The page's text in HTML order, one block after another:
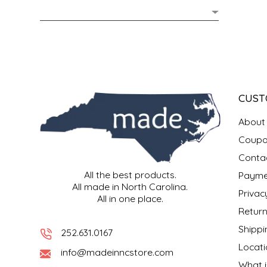
All the best products.
All made in North Carolina.
All in one place.
252.631.0167
info@madeinncstore.com
About
PRETZELS
SPICES & SALTS
CAROLINA KETTLE
CHAD'S CAROLINA CORN
CHESHIRE PORK